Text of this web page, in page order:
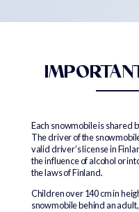
Each snowmobile is shared
The driver of the
valid driver’s license in
the influence of alcohol or
the laws of Finland.
Children over 140 cm in
snowmobile behind an